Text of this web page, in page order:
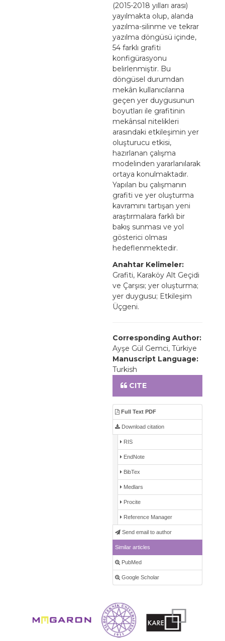
(2015-2018 yılları arası)
yayılmakta olup, alanda
yazılma-silinme ve tekrar
yazılma döngüsü içinde,
54 farklı grafiti
konfigürasyonu
belirlenmiştir. Bu
döngüsel durumdan
mekân kullanıcılarına
geçen yer duygusunun
boyutları ile grafitinin
mekânsal nitelikleri
arasındaki etkileşimin yer
oluşturucu etkisi,
hazırlanan çalışma
modelinden yararlanılarak
ortaya konulmaktadır.
Yapılan bu çalışmanın
grafiti ve yer oluşturma
kavramını tartışan yeni
araştırmalara farklı bir
bakış sunması ve yol
gösterici olması
hedeflenmektedir.
Anahtar Kelimeler:
Grafiti, Karaköy Alt Geçidi
ve Çarşısı; yer oluşturma;
yer duygusu; Etkileşim
Üçgeni.
Corresponding Author:
Ayşe Gül Gemci, Türkiye
Manuscript Language:
Turkish
CITE
Full Text PDF
Download citation
RIS
EndNote
BibTex
Medlars
Procite
Reference Manager
Send email to author
Similar articles
PubMed
Google Scholar